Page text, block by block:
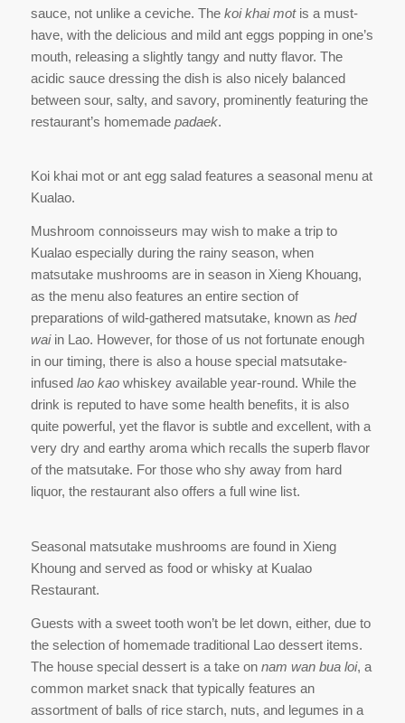
sauce, not unlike a ceviche. The koi khai motis a must-
have, with the delicious and mild ant eggs popping in one’s
mouth, releasing a slightly tangy and nutty flavor. The
acidic sauce dressing the dish is also nicely balanced
between sour, salty, and savory, prominently featuring the
restaurant’s homemade padaek.
Koi khai mot or ant egg salad features a seasonal menu at
Kualao.
Mushroom connoisseurs may wish to make a trip to
Kualao especially during the rainy season, when
matsutake mushrooms are in season in Xieng Khouang,
as the menu also features an entire section of
preparations of wild-gathered matsutake, known as hed
waiin Lao. However, for those of us not fortunate enough
in our timing, there is also a house special matsutake-
infused lao kao whiskey available year-round. While the
drink is reputed to have some health benefits, it is also
quite powerful, yet the flavor is subtle and excellent, with a
very dry and earthy aroma which recalls the superb flavor
of the matsutake. For those who shy away from hard
liquor, the restaurant also offers a full wine list.
Seasonal matsutake mushrooms are found in Xieng
Khoung and served as food or whisky at Kualao
Restaurant.
Guests with a sweet tooth won’t be let down, either, due to
the selection of homemade traditional Lao dessert items.
The house special dessert is a take on nam wan bua loi, a
common market snack that typically features an
assortment of balls of rice starch, nuts, and legumes in a